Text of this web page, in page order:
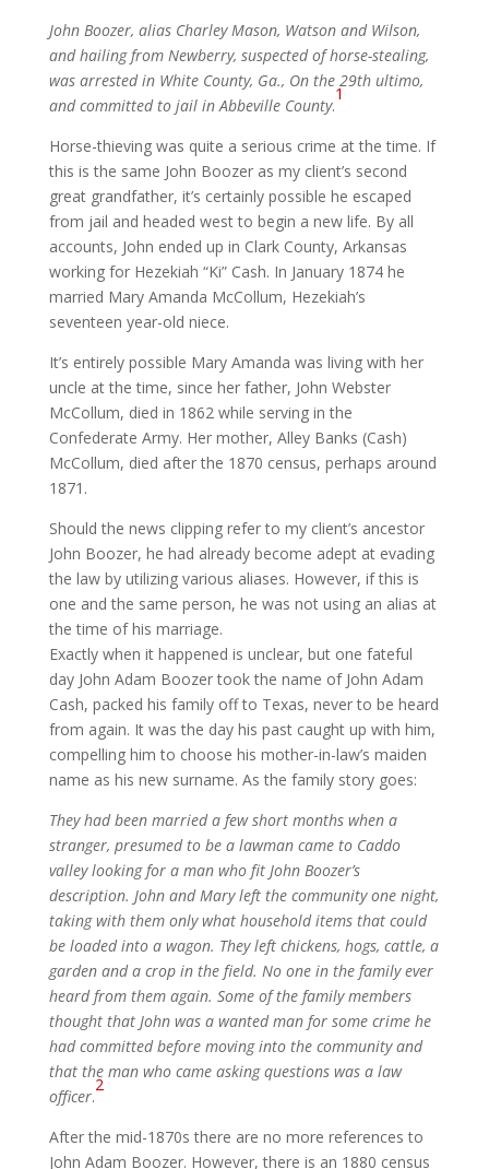
John Boozer, alias Charley Mason, Watson and Wilson,
and hailing from Newberry, suspected of horse-stealing,
was arrested in White County, Ga., On the 29th ultimo,
and committed to jail in Abbeville County.
1
Horse-thieving was quite a serious crime at the time. If
this is the same John Boozer as my client’s second
great grandfather, it’s certainly possible he escaped
from jail and headed west to begin a new life. By all
accounts, John ended up in Clark County, Arkansas
working for Hezekiah “Ki” Cash. In January 1874 he
married Mary Amanda McCollum, Hezekiah’s
seventeen year-old niece.
It’s entirely possible Mary Amanda was living with her
uncle at the time, since her father, John Webster
McCollum, died in 1862 while serving in the
Confederate Army. Her mother, Alley Banks (Cash)
McCollum, died after the 1870 census, perhaps around
1871.
Should the news clipping refer to my client’s ancestor
John Boozer, he had already become adept at evading
the law by utilizing various aliases. However, if this is
one and the same person, he was not using an alias at
the time of his marriage.
Exactly when it happened is unclear, but one fateful
day John Adam Boozer took the name of John Adam
Cash, packed his family off to Texas, never to be heard
from again. It was the day his past caught up with him,
compelling him to choose his mother-in-law’s maiden
name as his new surname. As the family story goes:
They had been married a few short months when a
stranger, presumed to be a lawman came to Caddo
valley looking for a man who fit John Boozer’s
description. John and Mary left the community one night,
taking with them only what household items that could
be loaded into a wagon. They left chickens, hogs, cattle, a
garden and a crop in the field. No one in the family ever
heard from them again. Some of the family members
thought that John was a wanted man for some crime he
had committed before moving into the community and
that the man who came asking questions was a law
officer.
2
After the mid-1870s there are no more references to
John Adam Boozer. However, there is an 1880 census